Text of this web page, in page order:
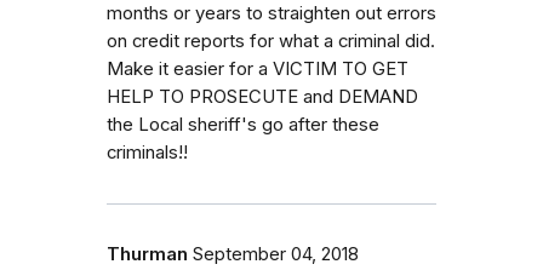
months or years to straighten out errors
on credit reports for what a criminal did.
Make it easier for a VICTIM TO GET
HELP TO PROSECUTE and DEMAND
the Local sheriff's go after these
criminals!!
Thurman September 04, 2018